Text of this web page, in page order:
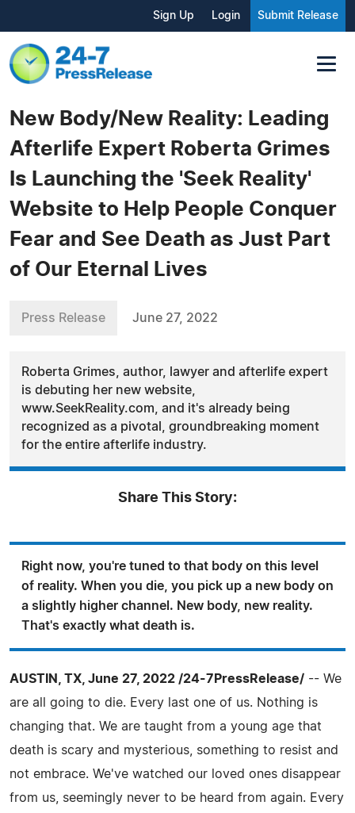
Sign Up Login Submit Release
New Body/New Reality: Leading
Afterlife Expert Roberta Grimes
Is Launching the 'Seek Reality'
Website to Help People Conquer
Fear and See Death as Just Part
of Our Eternal Lives
Press Release June 27, 2022
Roberta Grimes, author, lawyer and afterlife expert
is debuting her new website,
www.SeekReality.com, and it's already being
recognized as a pivotal, groundbreaking moment
for the entire afterlife industry.
Share This Story:
Right now, you're tuned to that body on this level
of reality. When you die, you pick up a new body on
a slightly higher channel. New body, new reality.
That's exactly what death is.
AUSTIN, TX, June 27, 2022 /24-7PressRelease/ -- We
are all going to die. Every last one of us. Nothing is
changing that. We are taught from a young age that
death is scary and mysterious, something to resist and
not embrace. We've watched our loved ones disappear
from us, seemingly never to be heard from again. Every